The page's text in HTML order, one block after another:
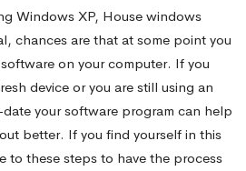
Windows XP, House windows
chances are that at some point you
on your computer. If you
device or you are still using an
your software program can help
better. If you find yourself in this
to these steps to have the process